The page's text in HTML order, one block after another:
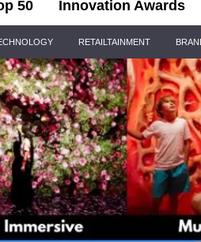
50 Innovation Awards
RETAILTAINMENT